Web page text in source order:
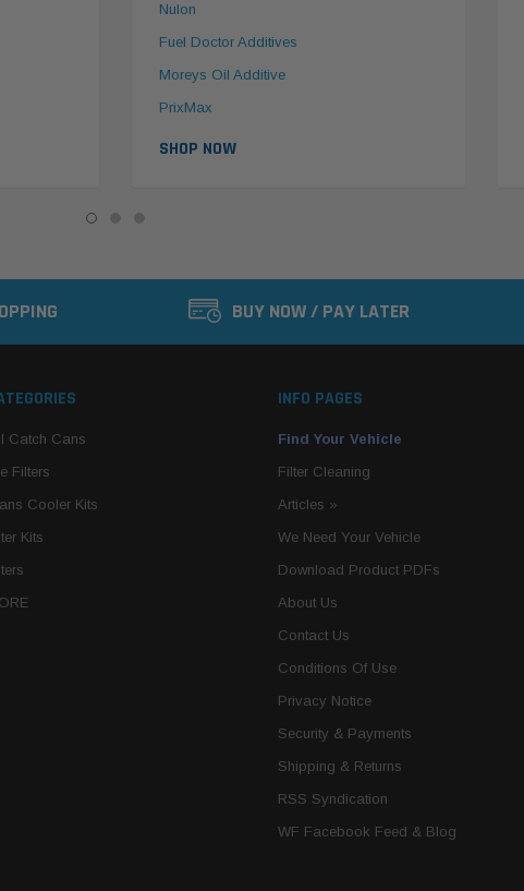
Nulon
Fuel Doctor Additives
Moreys Oil Additive
PrixMax
SHOP NOW
BUY NOW / PAY LATER
Catch Cans
Filters
Cooler Kits
Kits
INFO PAGES
Find Your Vehicle
Filter Cleaning
Articles »
We Need Your Vehicle
Download Product PDFs
About Us
Contact Us
Conditions Of Use
Privacy Notice
Security & Payments
Shipping & Returns
RSS Syndication
WF Facebook Feed & Blog